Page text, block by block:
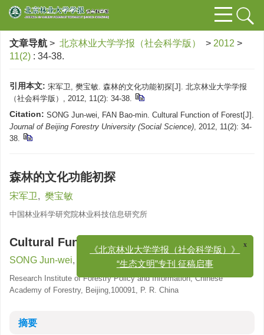
文章导航 > 北京林业大学学报（社会科学版） > 2012 >
11(2) : 34-38.
引用本文: 宋军卫, 樊宝敏. 森林的文化功能初探[J]. 北京林业大学学报
（社会科学版）, 2012, 11(2): 34-38.
Citation: SONG Jun-wei, FAN Bao-min. Cultural Function of Forest[J].
Journal of Beijing Forestry University (Social Science), 2012, 11(2): 34-
38.
森林的文化功能初探
宋军卫, 樊宝敏
中国林业科学研究院林业科技信息研究所
Cultural Function of Forest
SONG Jun-wei, FAN Bao-min
Research Institute of Forestry Policy and Information, Chinese
Academy of Forestry, Beijing,100091, P. R. China
摘要
x
《北京林业大学学报（社会科学版）》
“生态文明”专刊 征稿启事